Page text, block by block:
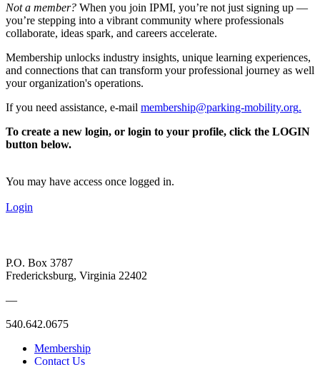
Not a member? When you join IPMI, you’re not just signing up —
you’re stepping into a vibrant community where professionals
collaborate, ideas spark, and careers accelerate.
Membership unlocks industry insights, unique learning experiences,
and connections that can transform your professional journey as well
your organization's operations.
If you need assistance, e-mail membership@parking-mobility.org.
To create a new login, or login to your profile, click the LOGIN
button below.
You may have access once logged in.
Login
P.O. Box 3787
Fredericksburg, Virginia 22402
—
540.642.0675
Membership
Contact Us